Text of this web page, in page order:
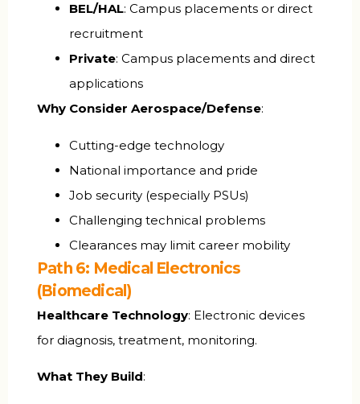
BEL/HAL: Campus placements or direct
recruitment
Private: Campus placements and direct
applications
Why Consider Aerospace/Defense:
Cutting-edge technology
National importance and pride
Job security (especially PSUs)
Challenging technical problems
Clearances may limit career mobility
Path 6: Medical Electronics
(Biomedical)
Healthcare Technology: Electronic devices
for diagnosis, treatment, monitoring.
What They Build: